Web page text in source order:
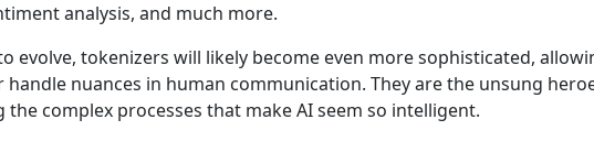
analysis, and much more.
evolve, tokenizers will likely become even more sophisticated,
nuances in human communication. They are the unsung
complex processes that make AI seem so intelligent.